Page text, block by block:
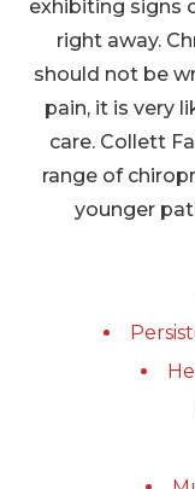
exhibiting signs
right away.
should not be
pain, it is very
care. Collett
range of
younger